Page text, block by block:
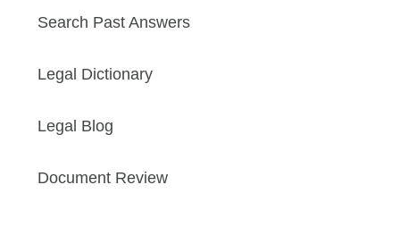
Search Past Answers
Legal Dictionary
Legal Blog
Document Review